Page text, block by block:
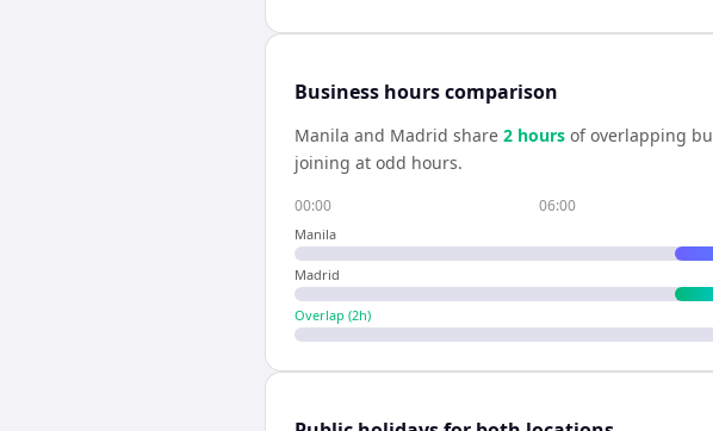
Business hours comparison
Manila and Madrid share 2 hours of overlapping
joining at odd hours.
00:00 06:00
Manila
Madrid
Overlap (2h)